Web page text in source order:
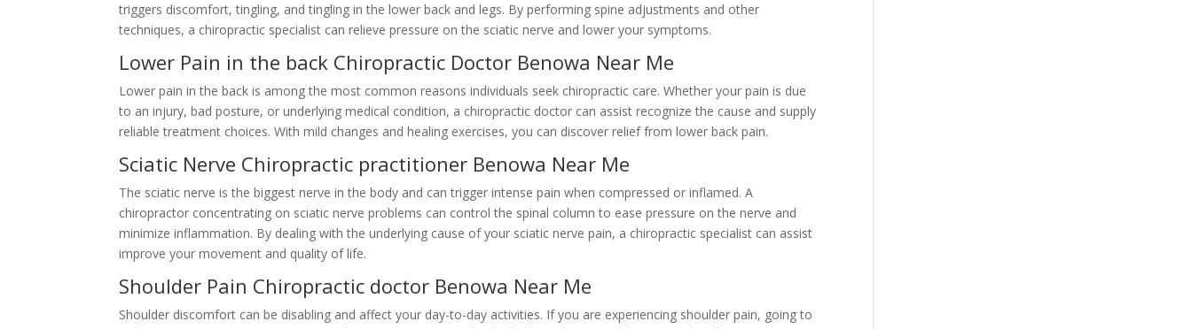
triggers discomfort, tingling, and tingling in the lower back and legs. By performing spine adjustments and other
techniques, a chiropractic specialist can relieve pressure on the sciatic nerve and lower your symptoms.
Lower Pain in the back Chiropractic Doctor Benowa Near Me
Lower pain in the back is among the most common reasons individuals seek chiropractic care. Whether your pain is due
to an injury, bad posture, or underlying medical condition, a chiropractic doctor can assist recognize the cause and supply
reliable treatment choices. With mild changes and healing exercises, you can discover relief from lower back pain.
Sciatic Nerve Chiropractic practitioner Benowa Near Me
The sciatic nerve is the biggest nerve in the body and can trigger intense pain when compressed or inflamed. A
chiropractor concentrating on sciatic nerve problems can control the spinal column to ease pressure on the nerve and
minimize inflammation. By dealing with the underlying cause of your sciatic nerve pain, a chiropractic specialist can assist
improve your movement and quality of life.
Shoulder Pain Chiropractic doctor Benowa Near Me
Shoulder discomfort can be disabling and affect your day-to-day activities. If you are experiencing shoulder pain, going to